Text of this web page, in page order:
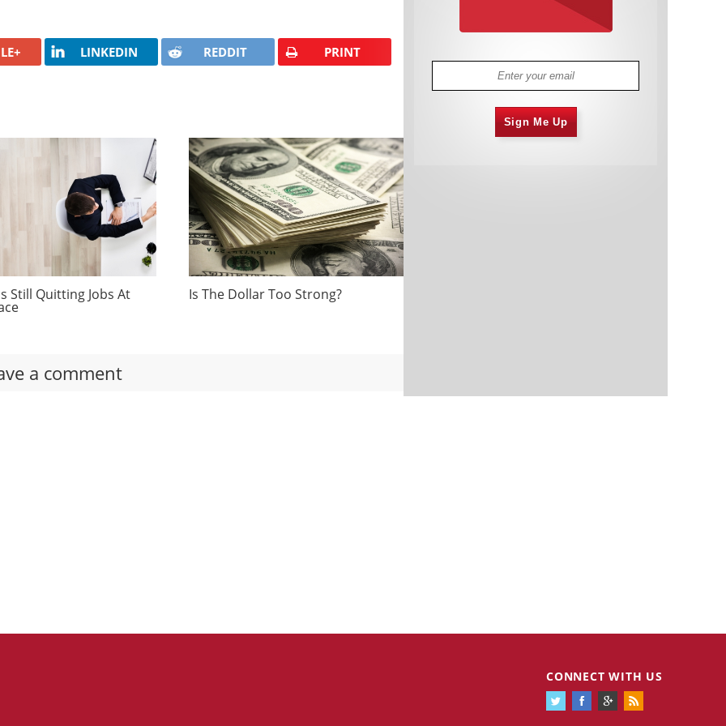
LINKEDIN REDDIT PRINT
Still Quitting Jobs At Is The Dollar Too Strong?
a comment
Sign Me Up
CONNECT WITH US